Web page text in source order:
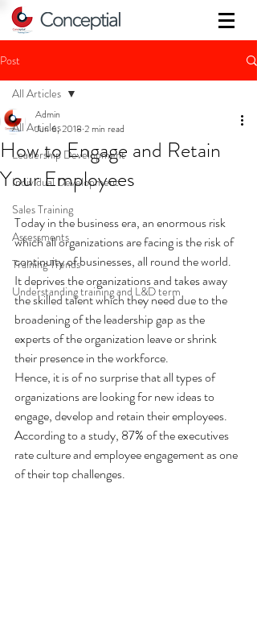
Post
All Articles
Leadership Development
Individual Development
Sales Training
Assessments
Training Trends
Understanding training and L&D term
All Articles
How to Engage and Retain
Your Employees
Admin
Jun 6, 2018 2 min read
Today in the business era, an enormous risk
which all organizations are facing is the risk of
continuity of businesses, all round the world.
It deprives the organizations and takes away
the skilled talent which they need due to the
broadening of the leadership gap as the
experts of the organization leave or shrink
their presence in the workforce.
Hence, it is of no surprise that all types of
organizations are looking for new ideas to
engage, develop and retain their employees.
According to a study, 87% of the executives
rate culture and employee engagement as one
of their top challenges.